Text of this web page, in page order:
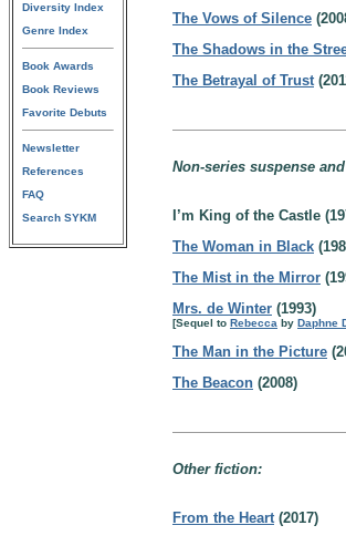
Diversity Index
Genre Index
Book Awards
Book Reviews
Favorite Debuts
Newsletter
References
FAQ
Search SYKM
The Vows of Silence
The Shadows in the
The Betrayal of Trust
Non-series suspense
I’m King of the Castle
The Woman in Black
The Mist in the Mirror
Mrs. de Winter (1993)
[Sequel to Rebecca by Daphne
The Man in the Picture
The Beacon (2008)
Other fiction:
From the Heart(2017)